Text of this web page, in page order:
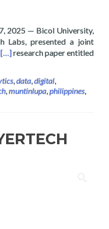
2025 — Bicol University,
Labs, presented a joint
research paper entitled
[…]
,data,digital,
,muntinlupa,philippines,